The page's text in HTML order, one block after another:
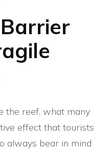
the reef, what many
effect that tourists
always bear in mind